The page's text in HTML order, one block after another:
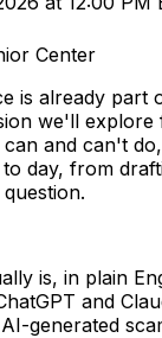
Center
is already part
we'll explore
and can't
day, from
is, in plain
and
generated